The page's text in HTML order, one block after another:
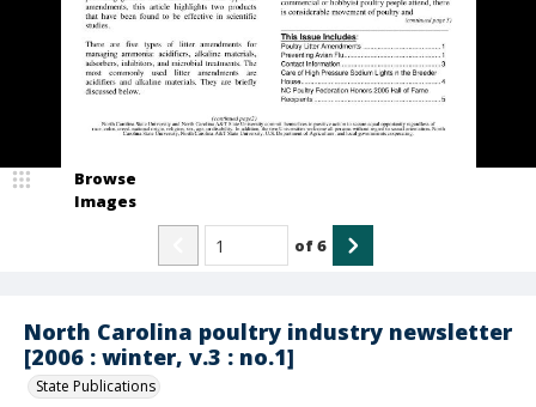
North Carolina poultry industry newsletter
[2006 : winter, v.3 : no.1]
State Publications
Browse
Images
of6